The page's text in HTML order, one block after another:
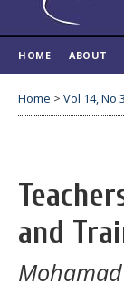
HOME ABOUT
Home > Vol 14, No
and